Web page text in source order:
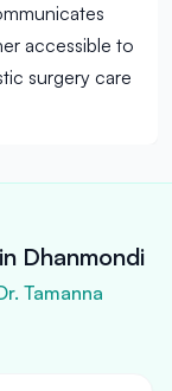
accessible to
surgery care
Dhanmondi
Tamanna